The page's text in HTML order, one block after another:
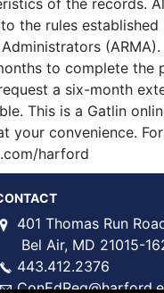
of the records.
the rules established
to complete the
a six-month
This is a Gatlin
your convenience.
harford
401 Thomas Run
Bel Air, MD 21015-
443.412.2376